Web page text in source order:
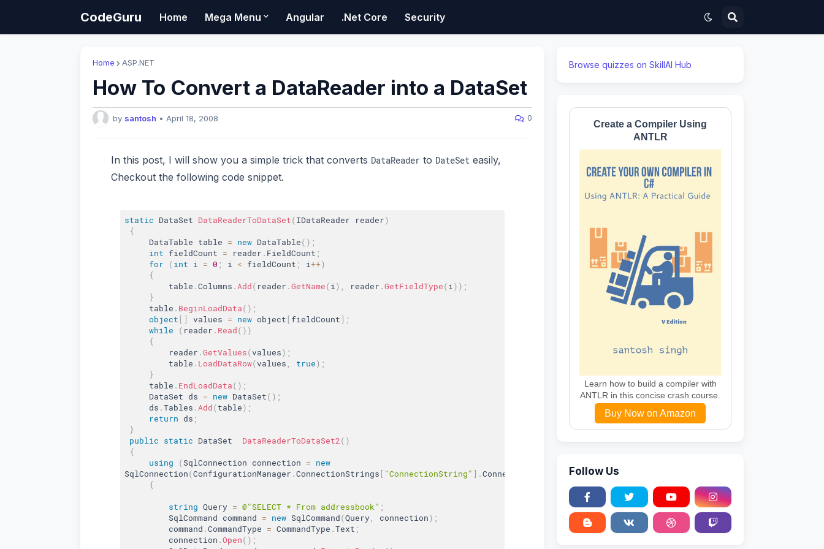
CodeGuru Home Mega Menu Angular .Net Core Security
Home ASP.NET
How To Convert a DataReader into a DataSet
by santosh • April 18, 2008 0
In this post, I will show you a simple trick that converts DataReader to DateSet easily,
Checkout the following code snippet.
static DataSet DataReaderToDataSet(IDataReader reader)
{
     DataTable table
= new DataTable( ) ;
int fieldCount = reader . FieldCount ;
for
(int i = 0 ; i < fieldCount ; i++)
{
         table
.Columns . Add( reader .GetName(i ) reader .GetFieldType(i ) ) ;
}
     table
. BeginLoadData( ) ;
object[ ] values = new object[ fieldCount] ;
while
( reader . Read( ) )
{
         reader
.GetValues(values) ;
         table
. LoadDataRow(values true) ;
}
     table
. EndLoadData( ) ;
     DataSet ds
= new DataSet( ) ;
     ds
.Tables . Add(table) ;
return ds ;
}
public static DataSet DataReaderToDataSet2( )
{
using
(SqlConnection connection = new
SqlConnection(ConfigurationManager .ConnectionStrings[ "ConnectionString" ] .ConnectionString
)
{
string Query = @"SELECT * From addressbook" ;
         SqlCommand command
= new SqlCommand(Query, connection) ;
         command
.CommandType = CommandType .Text ;
         connection
.Open( ) ;
Browse quizzes on SkillAI Hub
Create a Compiler Using
ANTLR
Learn how to build a compiler with
ANTLR in this concise crash course.
Buy Now on Amazon
Follow Us